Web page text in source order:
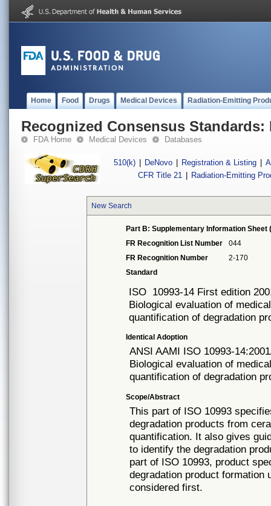
Home Food Drugs Medical Devices Radiation-Emitting
Recognized Consensus Standards:
FDA Home Medical Devices Databases
510(k) DeNovo Registration & Listing
CFR Title 21
Radiation-Emitting
New Search
Part B: Supplementary Information Sheet
FR Recognition List Number
044
FR Recognition Number
2-170
Standard
ISO 10993-14 First edition
Biological evaluation of
quantification of degradation
Identical Adoption
ANSI AAMI ISO 10993-
Biological evaluation of
quantification of degradation
Scope/Abstract
This part of ISO 10993
degradation products from
quantification. It also gives
to identify the degradation
part of ISO 10993, product
degradation product formation
considered first.